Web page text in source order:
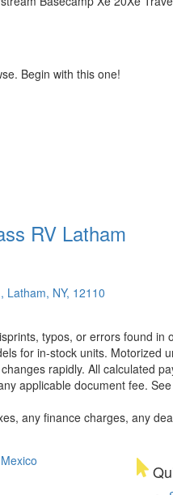
Begin with this one!
RV Latham
Latham, NY, 12110
typos, or errors found
for in-stock units.
rapidly. All calculated
applicable document fee.
any finance charges, any